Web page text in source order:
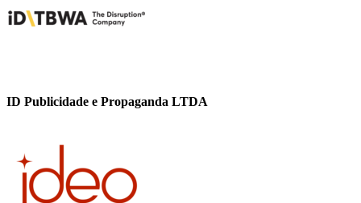
ID Publicidade e Propaganda LTDA